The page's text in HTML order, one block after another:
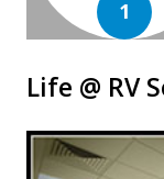
1
Life @ RV